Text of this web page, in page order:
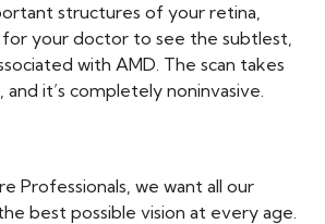
structures of your retina,
for your doctor to see the subtlest,
with AMD. The scan takes
and it’s completely noninvasive.
Professionals, we want all our
best possible vision at every age.